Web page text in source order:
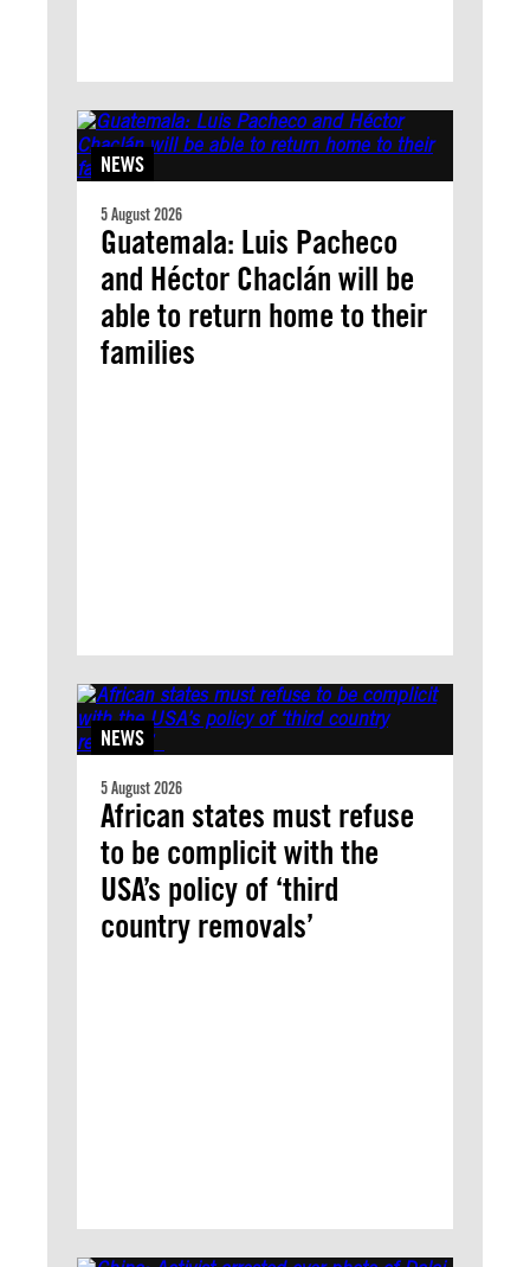
NEWS
5 August 2026
Guatemala: Luis Pacheco
and Héctor Chaclán will be
able to return home to their
families
NEWS
5 August 2026
African states must refuse
to be complicit with the
USA’s policy of ‘third
country removals’